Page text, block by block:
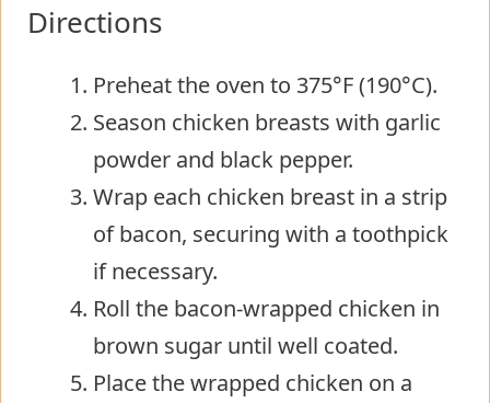
Directions
Preheat the oven to 375°F (190°C).
Season chicken breasts with garlic
powder and black pepper.
Wrap each chicken breast in a strip
of bacon, securing with a toothpick
if necessary.
Roll the bacon-wrapped chicken in
brown sugar until well coated.
Place the wrapped chicken on a